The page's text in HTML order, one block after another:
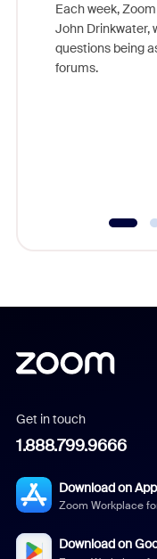
Each week,
John Drinkwater,
questions being
forums.
Get in touch
1.888.799.9666
Download on
Zoom Workplace
Download on